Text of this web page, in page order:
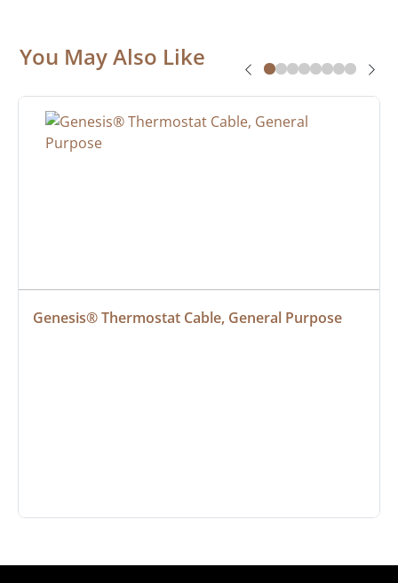
You May Also Like
Genesis® Thermostat Cable, General Purpose